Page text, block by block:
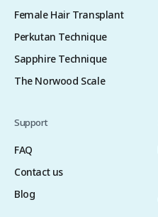
Female Hair Transplant
Perkutan Technique
Sapphire Technique
The Norwood Scale
Support
FAQ
Contact us
Blog